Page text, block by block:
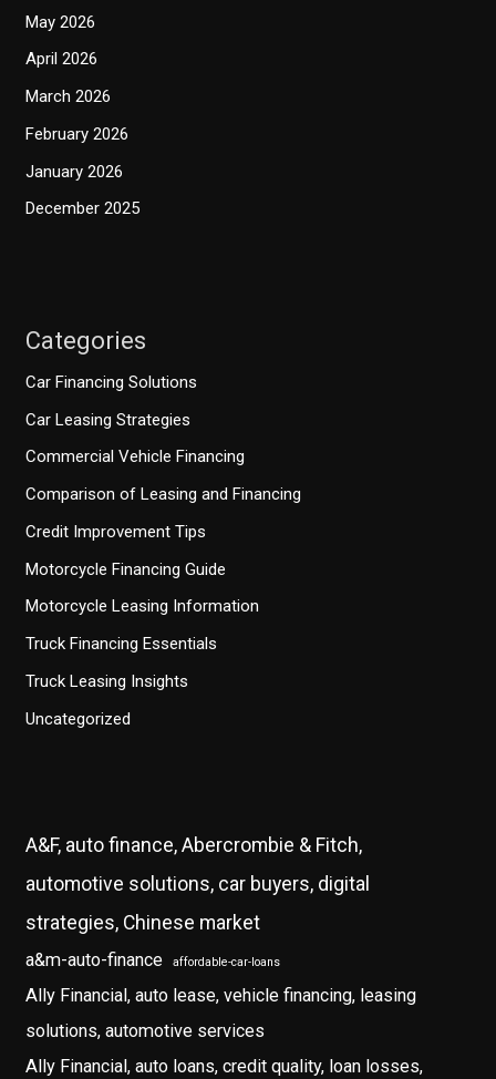
May 2026
April 2026
March 2026
February 2026
January 2026
December 2025
Categories
Car Financing Solutions
Car Leasing Strategies
Commercial Vehicle Financing
Comparison of Leasing and Financing
Credit Improvement Tips
Motorcycle Financing Guide
Motorcycle Leasing Information
Truck Financing Essentials
Truck Leasing Insights
Uncategorized
A&F, auto finance, Abercrombie & Fitch,
automotive solutions, car buyers, digital
strategies, Chinese market
a&m-auto-finance affordable-car-loans
Ally Financial, auto lease, vehicle financing, leasing
solutions, automotive services
Ally Financial, auto loans, credit quality, loan losses,